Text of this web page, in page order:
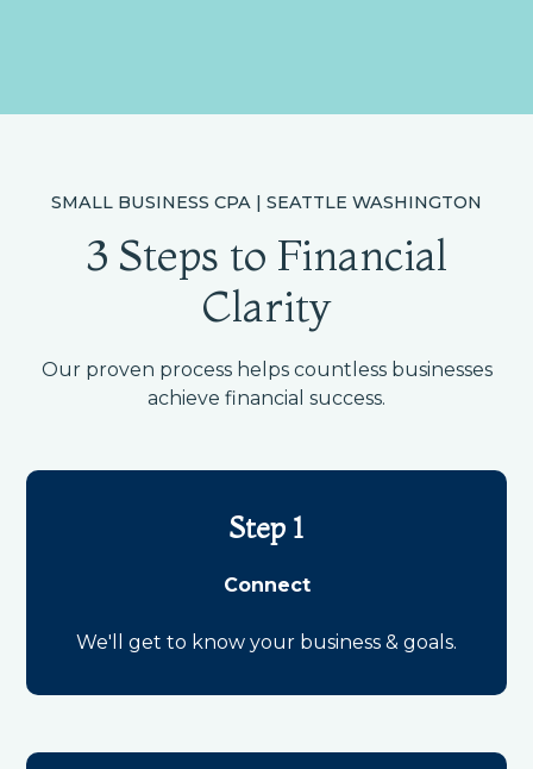
SMALL BUSINESS CPA | SEATTLE WASHINGTON
3 Steps to Financial
Clarity
Our proven process helps countless businesses
achieve financial success.
Step 1
Connect
We'll get to know your business & goals.